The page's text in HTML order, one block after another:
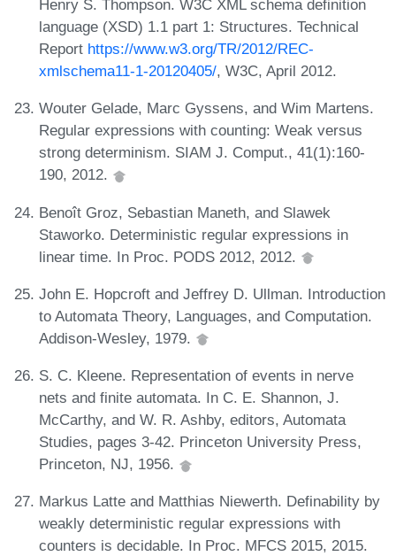
Henry S. Thompson. W3C XML schema definition
language (XSD) 1.1 part 1: Structures. Technical
Report https://www.w3.org/TR/2012/REC-
xmlschema11-1-20120405/, W3C, April 2012.
Wouter Gelade, Marc Gyssens, and Wim Martens.
Regular expressions with counting: Weak versus
strong determinism. SIAM J. Comput., 41(1):160-
190, 2012.
Benoît Groz, Sebastian Maneth, and Slawek
Staworko. Deterministic regular expressions in
linear time. In Proc. PODS 2012, 2012.
John E. Hopcroft and Jeffrey D. Ullman. Introduction
to Automata Theory, Languages, and Computation.
Addison-Wesley, 1979.
S. C. Kleene. Representation of events in nerve
nets and finite automata. In C. E. Shannon, J.
McCarthy, and W. R. Ashby, editors, Automata
Studies, pages 3-42. Princeton University Press,
Princeton, NJ, 1956.
Markus Latte and Matthias Niewerth. Definability by
weakly deterministic regular expressions with
counters is decidable. In Proc. MFCS 2015, 2015.